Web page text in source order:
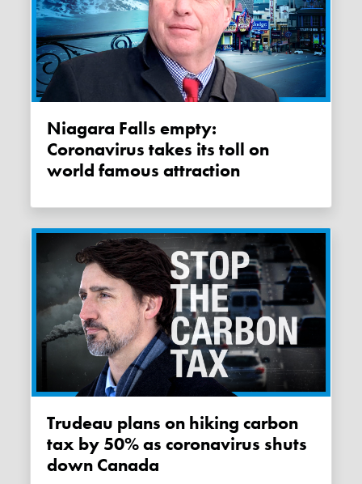
Niagara Falls empty:
Coronavirus takes its toll on
world famous attraction
Trudeau plans on hiking carbon
tax by 50% as coronavirus shuts
down Canada